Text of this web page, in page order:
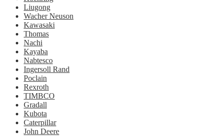
Liugong
Wacher Neuson
Kawasaki
Thomas
Nachi
Kayaba
Nabtesco
Ingersoll Rand
Poclain
Rexroth
TIMBCO
Gradall
Kubota
Caterpillar
John Deere